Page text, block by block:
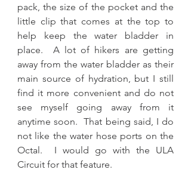
pack, the size of the pocket and the
little clip that comes at the top to
help keep the water bladder in
place.  A lot of hikers are getting
away from the water bladder as their
main source of hydration, but I still
find it more convenient and do not
see myself going away from it
anytime soon.  That being said, I do
not like the water hose ports on the
Octal.  I would go with the ULA
Circuit for that feature.